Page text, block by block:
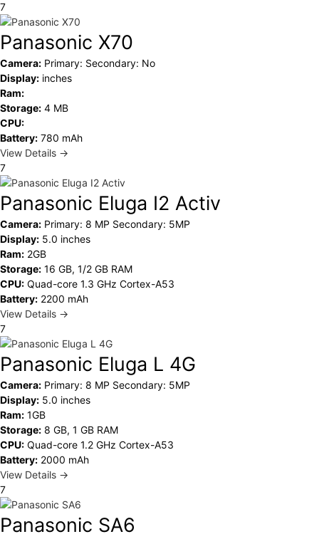
7
Panasonic X70
Camera: Primary: Secondary: No
Display: inches
Ram:
Storage: 4 MB
CPU:
Battery: 780 mAh
View Details →
7
Panasonic Eluga I2 Activ
Camera: Primary: 8 MP Secondary: 5MP
Display: 5.0 inches
Ram: 2GB
Storage: 16 GB, 1/2 GB RAM
CPU: Quad-core 1.3 GHz Cortex-A53
Battery: 2200 mAh
View Details →
7
Panasonic Eluga L 4G
Camera: Primary: 8 MP Secondary: 5MP
Display: 5.0 inches
Ram: 1GB
Storage: 8 GB, 1 GB RAM
CPU: Quad-core 1.2 GHz Cortex-A53
Battery: 2000 mAh
View Details →
7
Panasonic SA6